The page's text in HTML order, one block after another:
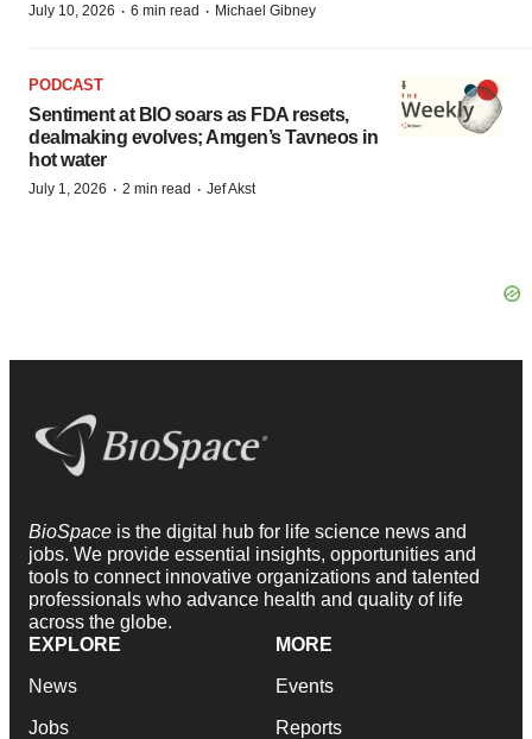
July 10, 2026 · 6 min read · Michael Gibney
PODCAST
Sentiment at BIO soars as FDA resets,
dealmaking evolves; Amgen’s Tavneos in
hot water
July 1, 2026 · 2 min read · Jef Akst
BioSpace is the digital hub for life science news and
jobs. We provide essential insights, opportunities and
tools to connect innovative organizations and talented
professionals who advance health and quality of life
across the globe.
EXPLORE
News
Jobs
MORE
Events
Reports